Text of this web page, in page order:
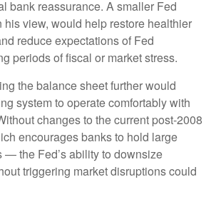
bank reassurance. A smaller Fed
his view, would help restore healthier
reduce expectations of Fed
periods of fiscal or market stress.
the balance sheet further would
system to operate comfortably with
changes to the current post-2008
encourages banks to hold large
— the Fed’s ability to downsize
triggering market disruptions could